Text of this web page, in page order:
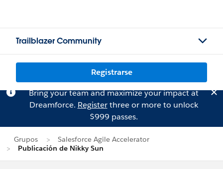
Trailblazer Community
Registrarse
Bring your team and maximize your impact at
Dreamforce. Registerthree or more to unlock
$999 passes.
Grupos
Salesforce Agile Accelerator
Publicación de Nikky Sun